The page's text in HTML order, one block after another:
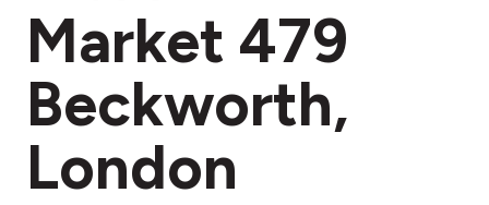
Market 479
Beckworth,
London